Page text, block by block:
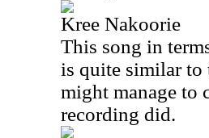
Kree Nakoorie
This song in
is quite similar to
might manage to
recording did.